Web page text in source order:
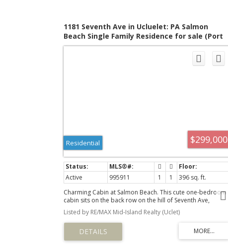
1181 Seventh Ave in Ucluelet: PA Salmon
Beach Single Family Residence for sale (Port
Alberni) : MLS®# 995911
$299,000
Residential
Active 995911 1 1
396 sq. ft.
Charming Cabin at Salmon Beach. This cute one-bedroom
cabin sits on the back row on the hill of Seventh Ave,
offering peaceful privacy and distant ocean views. It has a
kitchen and bathroom with exterior entrances and’s the
perfect summer getaway. The large 9,600 sq ft lot provides
plenty of room to build another cabin if desired. The
property includes an in-ground septic holding tank and
Listed by RE/MAX Mid-Island Realty (Uclet)